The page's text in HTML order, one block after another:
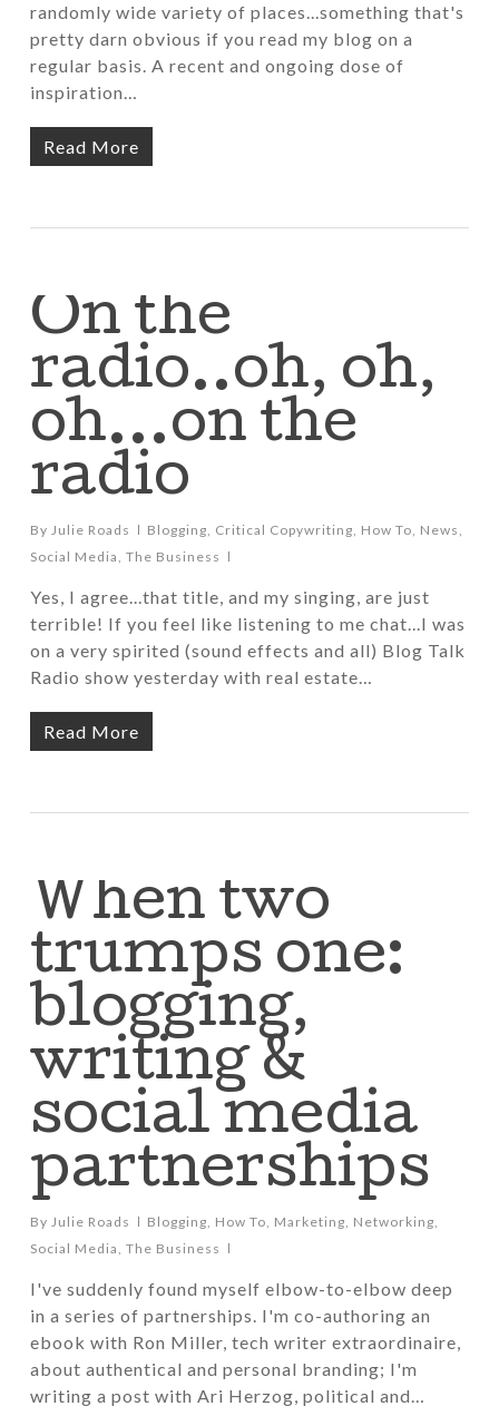
randomly wide variety of places...something that's
pretty darn obvious if you read my blog on a
regular basis. A recent and ongoing dose of
inspiration…
Read More
On the
radio..oh, oh,
oh…on the
radio
By Julie Roads Blogging, Critical Copywriting, How To, News,
Social Media, The Business
Yes, I agree...that title, and my singing, are just
terrible! If you feel like listening to me chat...I was
on a very spirited (sound effects and all) Blog Talk
Radio show yesterday with real estate…
Read More
When two
trumps one:
blogging,
writing &
social media
partnerships
By Julie Roads Blogging, How To, Marketing, Networking,
Social Media, The Business
I've suddenly found myself elbow-to-elbow deep
in a series of partnerships. I'm co-authoring an
ebook with Ron Miller, tech writer extraordinaire,
about authentical and personal branding; I'm
writing a post with Ari Herzog, political and…